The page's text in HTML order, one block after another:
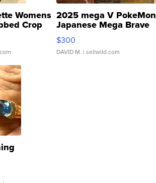
Womens
Crop
2025 mega V PokeMon
Japanese Mega Brave
076/063 Super Rare H...
$300
DAVID M. | sellwild.com